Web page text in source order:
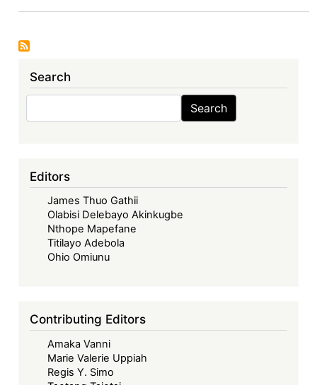
The
African
–
Looking
Back,
Look
Forward
Towards
a
Collaborative
and
Search
Search Search
Editors
James Thuo Gathii
Olabisi Delebayo Akinkugbe
Nthope Mapefane
Titilayo Adebola
Ohio Omiunu
Contributing Editors
Amaka Vanni
Marie Valerie Uppiah
Regis Y. Simo